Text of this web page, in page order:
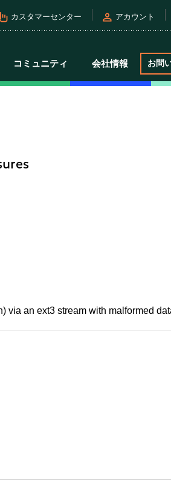
カスタマーセンター person アカウント
コミュニティ 会社情報 お問
an ext3 stream with malformed